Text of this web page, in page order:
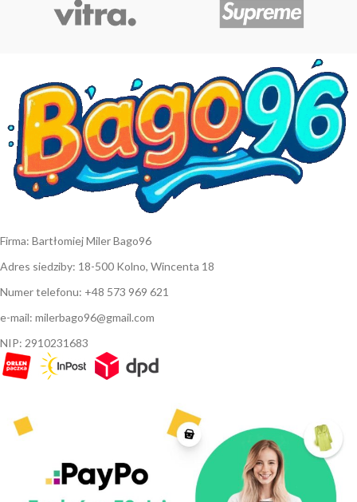
Firma: Bartłomiej Miler Bago96
Adres siedziby: 18-500 Kolno, Wincenta 18
Numer telefonu: +48 573 969 621
e-mail: milerbago96@gmail.com
NIP: 2910231683